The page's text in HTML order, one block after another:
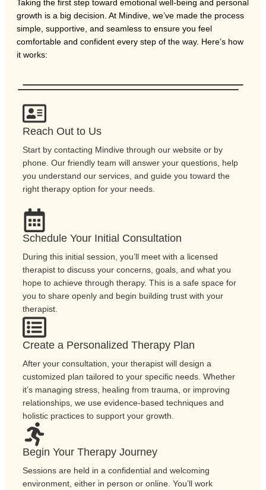
Taking the first step toward emotional well-being and personal
growth is a big decision. At Mindive, we’ve made the process
simple, supportive, and seamless to ensure you feel
comfortable and confident every step of the way. Here’s how
it works:
Reach Out to Us
Start by contacting Mindive through our website or by
phone. Our friendly team will answer your questions, help
you understand our services, and guide you toward the
right therapy option for your needs.
Schedule Your Initial Consultation
During this initial session, you’ll meet with a licensed
therapist to discuss your concerns, goals, and what you
hope to achieve through therapy. This is a safe space for
you to share openly and begin building trust with your
therapist.
Create a Personalized Therapy Plan
After your consultation, your therapist will design a
customized plan tailored to your specific needs. Whether
it’s managing stress, healing from trauma, or improving
relationships, we use evidence-based techniques and
holistic practices to support your growth.
Begin Your Therapy Journey
Sessions are held in a confidential and welcoming
environment, either in person or online. You’ll work